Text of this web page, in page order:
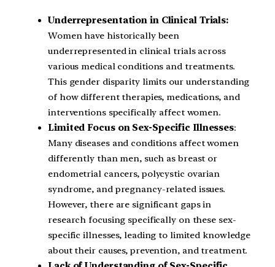
Underrepresentation in Clinical Trials:
Women have historically been
underrepresented in clinical trials across
various medical conditions and treatments.
This gender disparity limits our understanding
of how different therapies, medications, and
interventions specifically affect women.
Limited Focus on Sex-Specific Illnesses:
Many diseases and conditions affect women
differently than men, such as breast or
endometrial cancers, polycystic ovarian
syndrome, and pregnancy-related issues.
However, there are significant gaps in
research focusing specifically on these sex-
specific illnesses, leading to limited knowledge
about their causes, prevention, and treatment.